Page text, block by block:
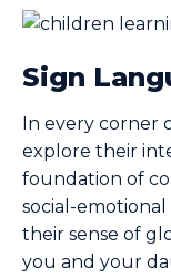
Sign
In every corner
explore their
foundation of
social-emotional
their sense of
you and your